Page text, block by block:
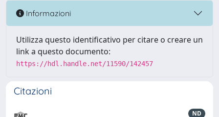
Informazioni
Utilizza questo identificativo per citare o creare un
link a questo documento:
https://hdl.handle.net/11590/142457
Citazioni
ND